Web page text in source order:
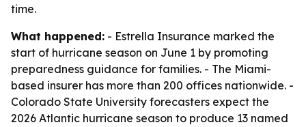
time.
What happened: - Estrella Insurance marked the
start of hurricane season on June 1 by promoting
preparedness guidance for families. - The Miami-
based insurer has more than 200 offices nationwide. -
Colorado State University forecasters expect the
2026 Atlantic hurricane season to produce 13 named